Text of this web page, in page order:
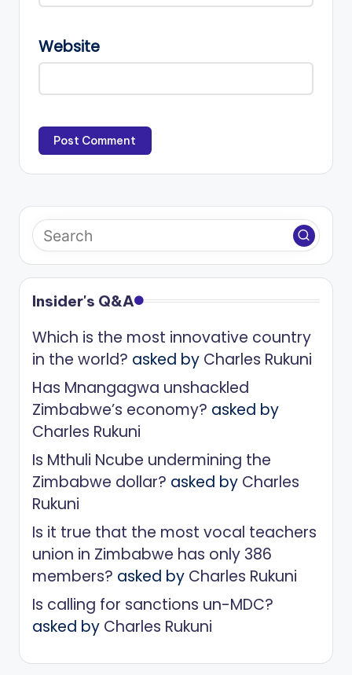
Website
Insider's Q&A
Which is the most innovative country
in the world? asked by Charles Rukuni
Has Mnangagwa unshackled
Zimbabwe’s economy? asked by
Charles Rukuni
Is Mthuli Ncube undermining the
Zimbabwe dollar? asked by Charles
Rukuni
Is it true that the most vocal teachers
union in Zimbabwe has only 386
members? asked by Charles Rukuni
Is calling for sanctions un-MDC?
asked by Charles Rukuni